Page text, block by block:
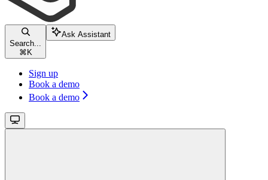
Search...
⌘ K
Ask Assistant
Sign up
Book a demo
Book a demo